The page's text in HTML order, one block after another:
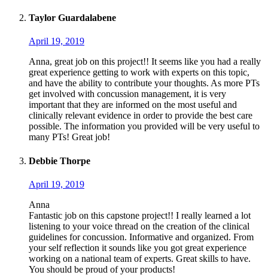
Taylor Guardalabene
April 19, 2019
Anna, great job on this project!! It seems like you had a really
great experience getting to work with experts on this topic,
and have the ability to contribute your thoughts. As more PTs
get involved with concussion management, it is very
important that they are informed on the most useful and
clinically relevant evidence in order to provide the best care
possible. The information you provided will be very useful to
many PTs! Great job!
Debbie Thorpe
April 19, 2019
Anna
Fantastic job on this capstone project!! I really learned a lot
listening to your voice thread on the creation of the clinical
guidelines for concussion. Informative and organized. From
your self reflection it sounds like you got great experience
working on a national team of experts. Great skills to have.
You should be proud of your products!